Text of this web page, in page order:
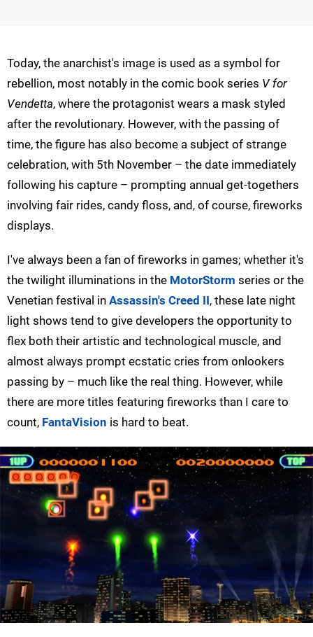
Today, the anarchist's image is used as a symbol for
rebellion, most notably in the comic book series V for
Vendetta, where the protagonist wears a mask styled
after the revolutionary. However, with the passing of
time, the figure has also become a subject of strange
celebration, with 5th November – the date immediately
following his capture – prompting annual get-togethers
involving fair rides, candy floss, and, of course, fireworks
displays.
I've always been a fan of fireworks in games; whether it's
the twilight illuminations in the MotorStorm series or the
Venetian festival in Assassin's Creed II, these late night
light shows tend to give developers the opportunity to
flex both their artistic and technological muscle, and
almost always prompt ecstatic cries from onlookers
passing by – much like the real thing. However, while
there are more titles featuring fireworks than I care to
count, FantaVision is hard to beat.